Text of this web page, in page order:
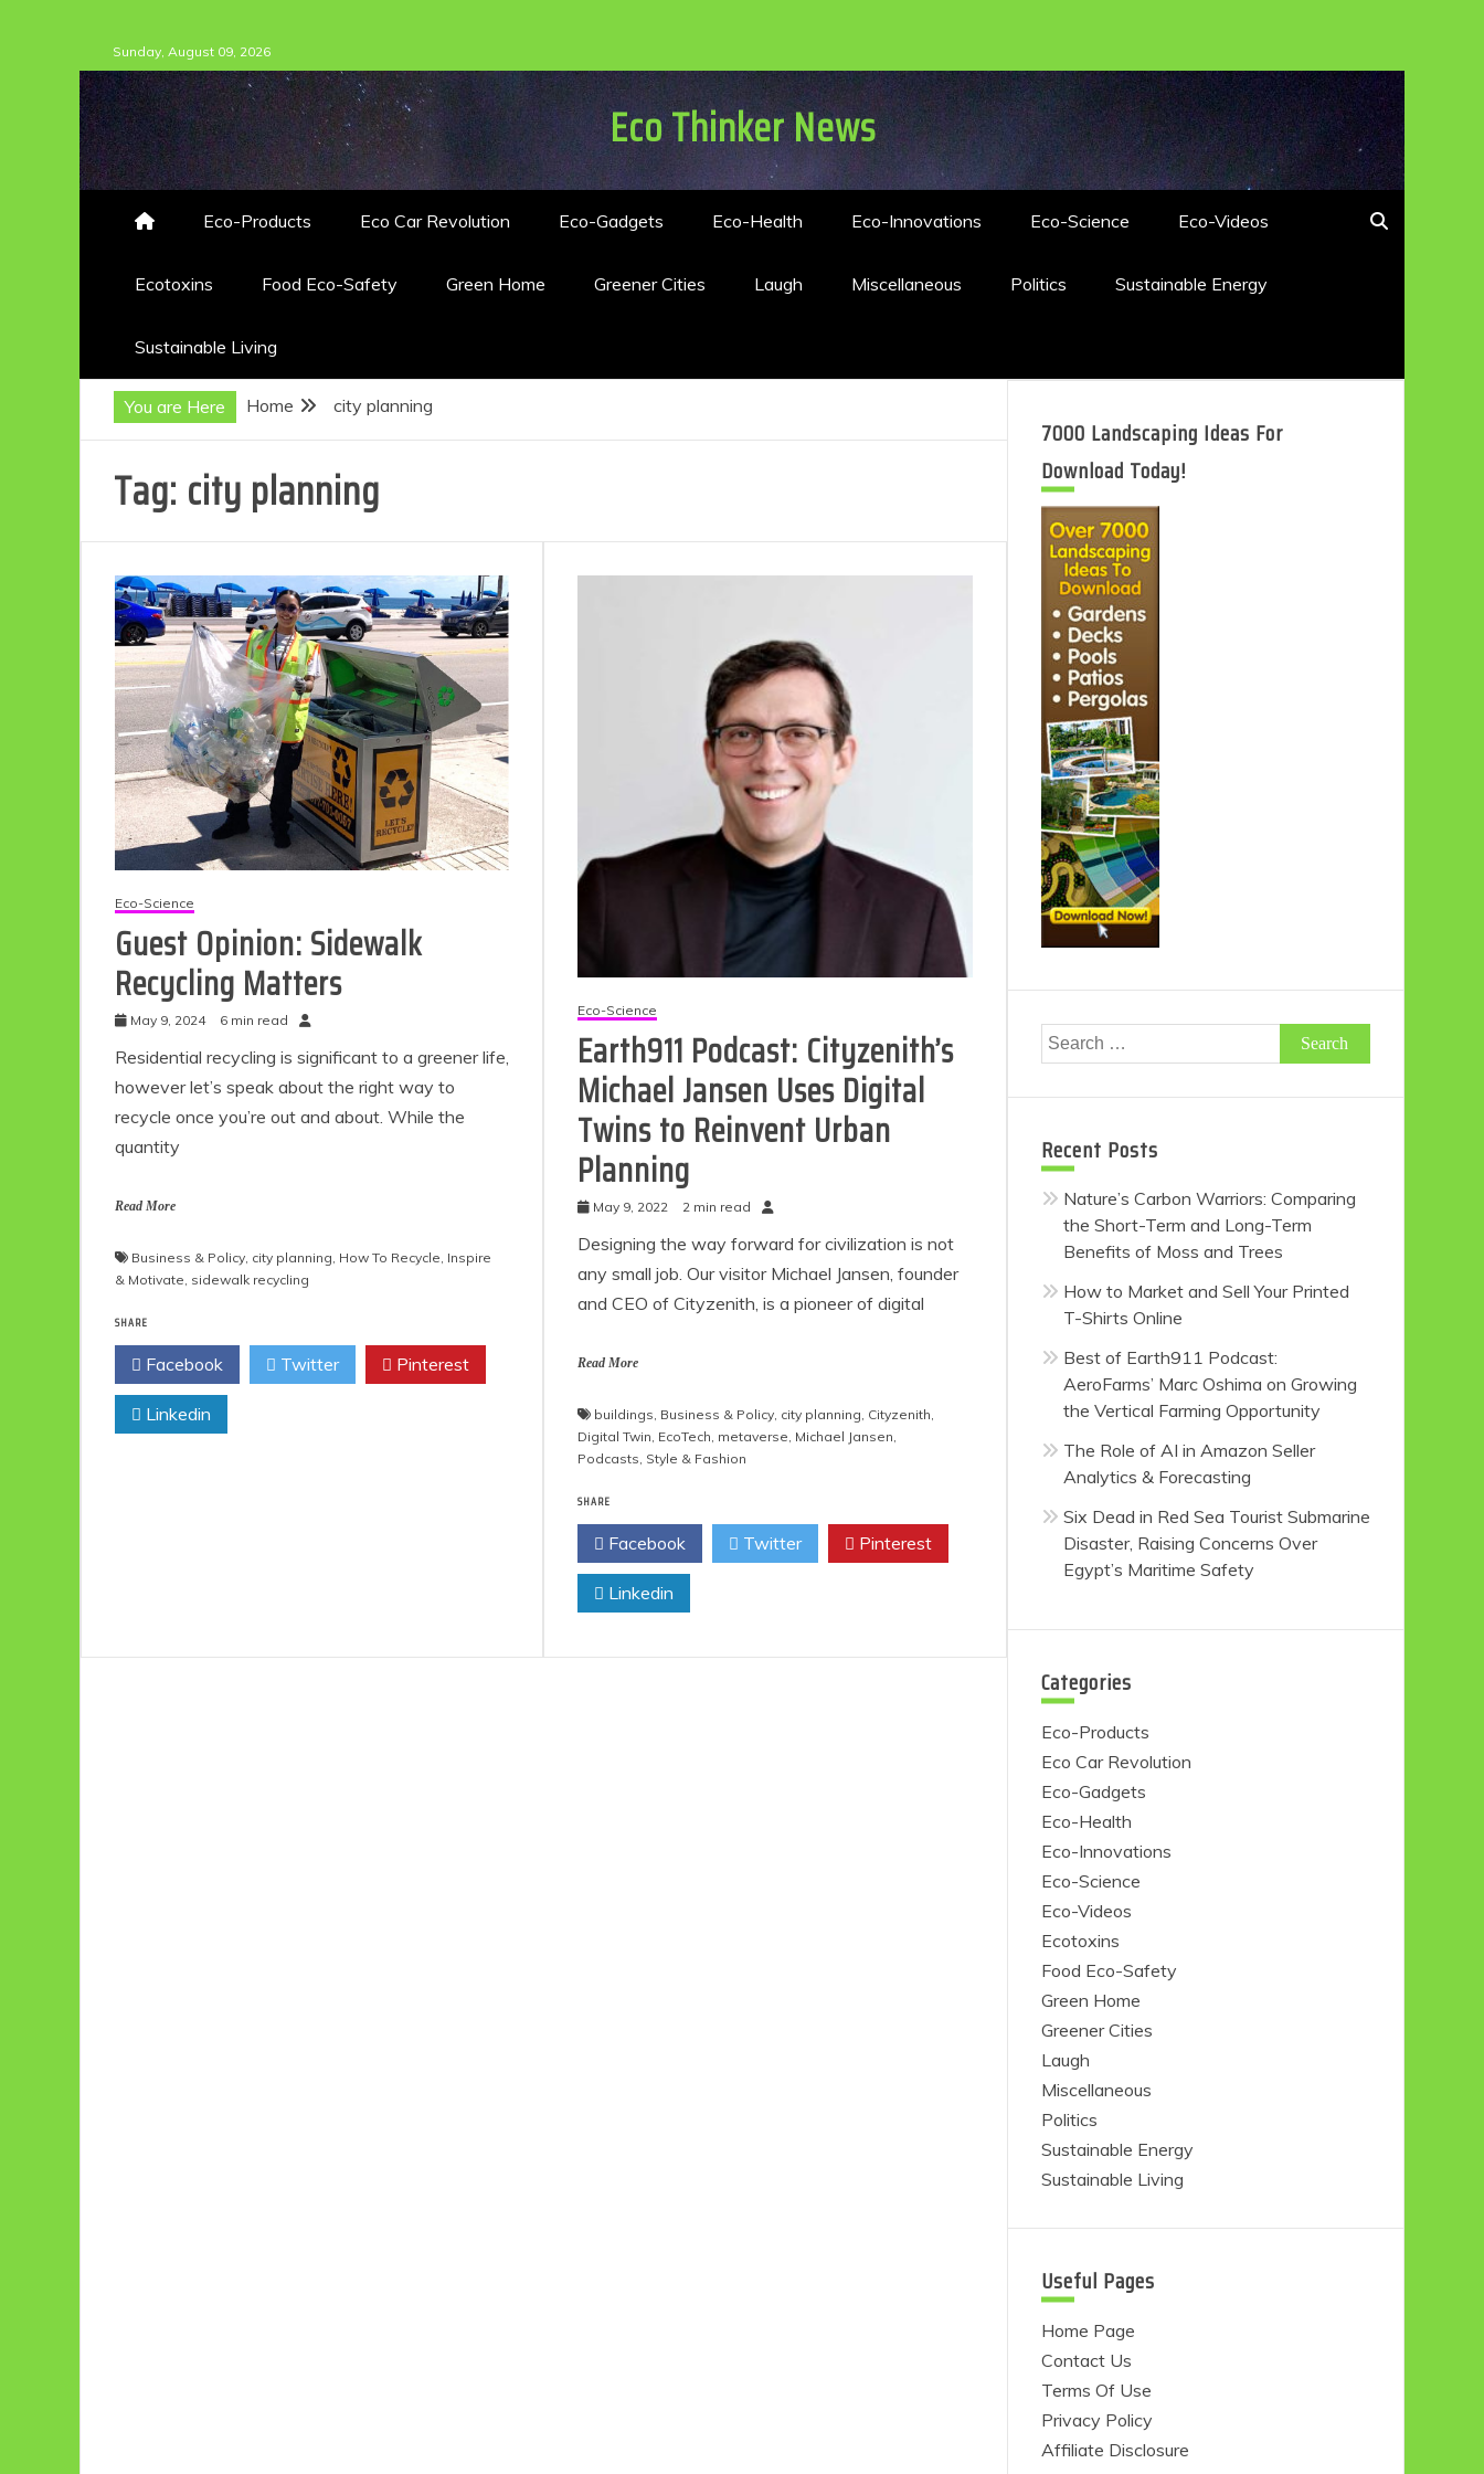
to
content
Sunday, August 09, 2026
Eco Thinker News
Eco-Products Eco Car Revolution Eco-Gadgets Eco-Health Eco-Innovations Eco-Science Eco-Videos
Ecotoxins Food Eco-Safety Green Home Greener Cities Laugh Miscellaneous Politics Sustainable Energy
Sustainable Living
You are Here Home city planning
Tag: city planning
Eco-Science
Guest Opinion: Sidewalk
Recycling Matters
May 9, 2024 6 min read
Residential recycling is significant to a greener life,
however let’s speak about the right way to
recycle once you’re out and about. While the
quantity
Read More
Business & Policy city planning How To Recycle Inspire
& Motivate sidewalk recycling
SHARE
Facebook Twitter Pinterest
Linkedin
Eco-Science
Earth911 Podcast: Cityzenith’s
Michael Jansen Uses Digital
Twins to Reinvent Urban
Planning
May 9, 2022 2 min read
Designing the way forward for civilization is not
any small job. Our visitor Michael Jansen, founder
and CEO of Cityzenith, is a pioneer of digital
Read More
buildings, Business & Policy, city planning, Cityzenith,
Digital Twin, EcoTech, metaverse, Michael Jansen,
Podcasts, Style & Fashion
SHARE
Facebook Twitter Pinterest
Linkedin
7000 Landscaping Ideas For
Download Today!
Search
for:
Recent Posts
Nature’s Carbon Warriors: Comparing
the Short-Term and Long-Term
Benefits of Moss and Trees
How to Market and Sell Your Printed
T-Shirts Online
Best of Earth911 Podcast:
AeroFarms’ Marc Oshima on Growing
the Vertical Farming Opportunity
The Role of AI in Amazon Seller
Analytics & Forecasting
Six Dead in Red Sea Tourist Submarine
Disaster, Raising Concerns Over
Egypt’s Maritime Safety
Categories
Eco-Products
Eco Car Revolution
Eco-Gadgets
Eco-Health
Eco-Innovations
Eco-Science
Eco-Videos
Ecotoxins
Food Eco-Safety
Green Home
Greener Cities
Laugh
Miscellaneous
Politics
Sustainable Energy
Sustainable Living
Useful Pages
Home Page
Contact Us
Terms Of Use
Privacy Policy
Affiliate Disclosure